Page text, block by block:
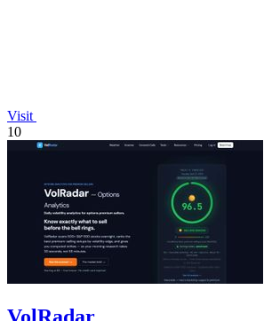
Visit
10